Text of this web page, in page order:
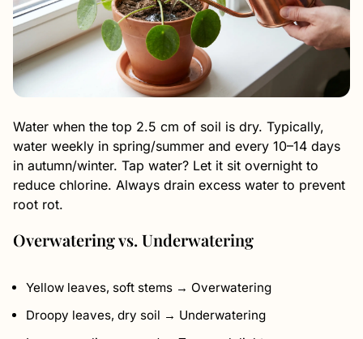
Water when the top 2.5 cm of soil is dry. Typically,
water weekly in spring/summer and every 10–14 days
in autumn/winter. Tap water? Let it sit overnight to
reduce chlorine. Always drain excess water to prevent
root rot.
Overwatering vs. Underwatering
Yellow leaves, soft stems → Overwatering
Droopy leaves, dry soil → Underwatering